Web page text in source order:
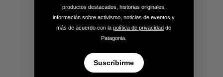
productos destacados, historias originales,
información sobre activismo, noticias de eventos y
más de acuerdo con la política de privacidad de
Patagonia.
Suscribirme